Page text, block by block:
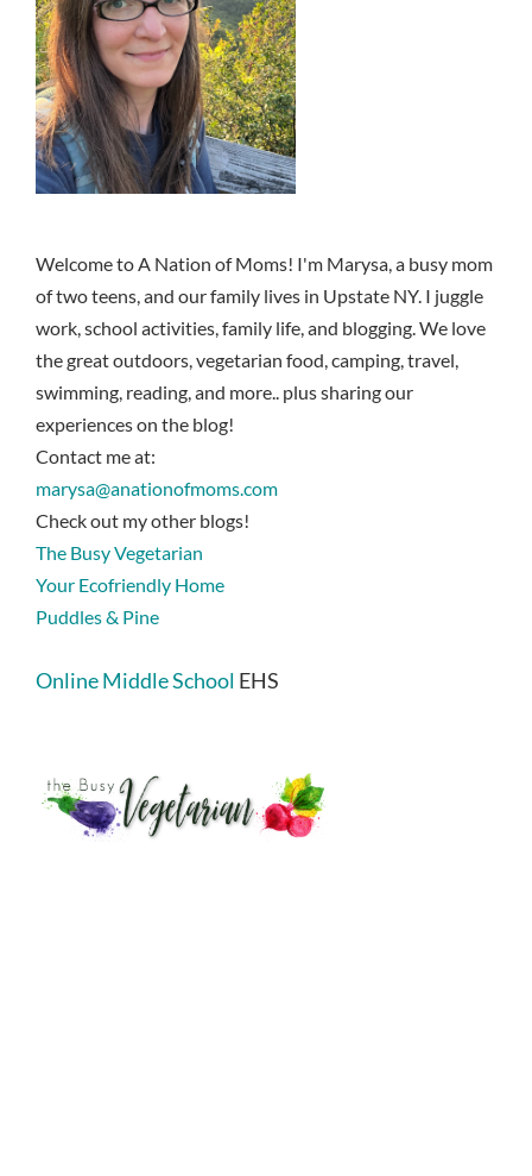
Welcome to A Nation of Moms! I'm Marysa, a busy mom
of two teens, and our family lives in Upstate NY. I juggle
work, school activities, family life, and blogging. We love
the great outdoors, vegetarian food, camping, travel,
swimming, reading, and more.. plus sharing our
experiences on the blog!
Contact me at:
marysa@anationofmoms.com
Check out my other blogs!
The Busy Vegetarian
Your Ecofriendly Home
Puddles & Pine
Online Middle School EHS